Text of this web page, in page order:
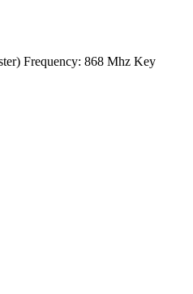
Frequency: 868 Mhz Key